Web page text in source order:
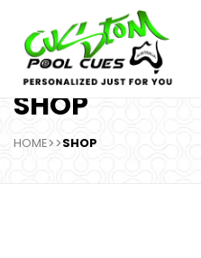
SHOP
HOME>>SHOP